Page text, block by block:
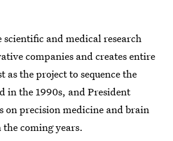
scientific and medical research
companies and creates entire
as the project to sequence the
in the 1990s, and President
on precision medicine and brain
coming years.